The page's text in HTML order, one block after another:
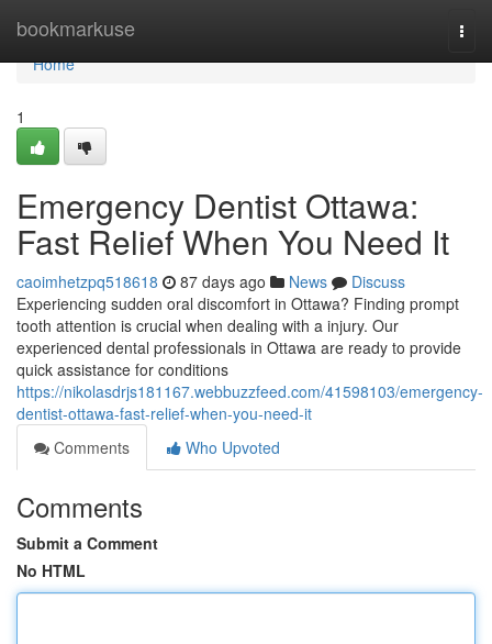
bookmarkuse
Home
Home
1
Emergency Dentist Ottawa:
Fast Relief When You Need It
caoimhetzpq518618 87 days ago News
Discuss
Experiencing sudden oral discomfort in Ottawa? Finding prompt
tooth attention is crucial when dealing with a injury. Our
experienced dental professionals in Ottawa are ready to provide
quick assistance for conditions
https://nikolasdrjs181167.webbuzzfeed.com/41598103/emergency-
dentist-ottawa-fast-relief-when-you-need-it
Comments
Who Upvoted
Comments
Submit a Comment
No HTML